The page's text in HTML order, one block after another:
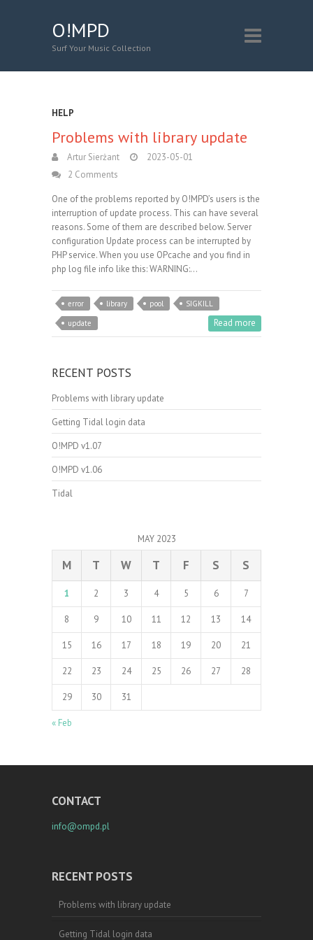
O!MPD
Surf Your Music Collection
HELP
Problems with library update
Artur Sierżant
2023-05-01
2 Comments
One of the problems reported by O!MPD’s users is the
interruption of update process. This can have several
reasons. Some of them are described below. Server
configuration Update process can be interrupted by
PHP service. When you use OPcache and you find in
php log file info like this: WARNING:…
error library pool
SIGKILL
update
Read more
RECENT POSTS
Problems with library update
Getting Tidal login data
O!MPD v1.07
O!MPD v1.06
Tidal
MAY 2023
M T W T F S S
1 2 3 4 5 6 7
8 9 10 11 12 13 14
15 16 17 18 19 20 21
22 23 24 25 26 27 28
29 30 31
« Feb
CONTACT
info@ompd.pl
RECENT POSTS
Problems with library update
Getting Tidal login data